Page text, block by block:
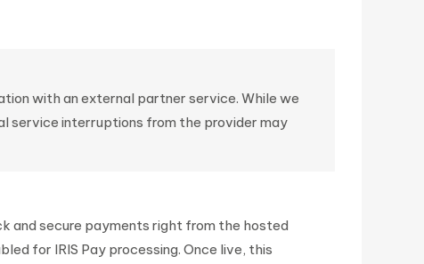
with an external partner service. While we
service interruptions from the provider may
and secure payments right from the hosted
for IRIS Pay processing. Once live, this